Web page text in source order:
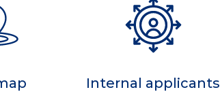
Internal applicants